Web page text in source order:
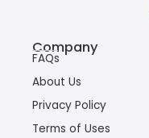
Company
FAQs
About Us
Privacy Policy
Terms of Uses